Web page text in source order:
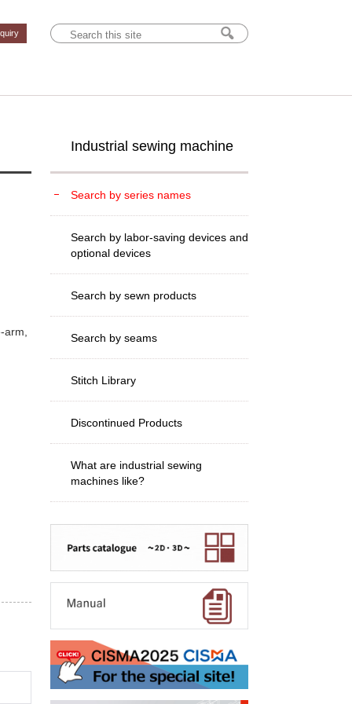
Industrial sewing machine
Search by series names
Search by labor-saving devices and
optional devices
Search by sewn products
Search by seams
Stitch Library
Discontinued Products
What are industrial sewing
machines like?